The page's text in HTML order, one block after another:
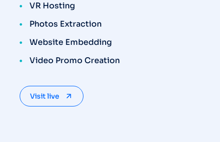
VR Hosting
Photos Extraction
Website Embedding
Video Promo Creation
Visit live